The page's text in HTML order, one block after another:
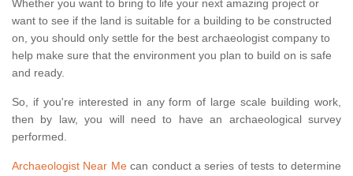
Whether you want to bring to life your next amazing project or
want to see if the land is suitable for a building to be constructed
on, you should only settle for the best archaeologist company to
help make sure that the environment you plan to build on is safe
and ready.
So, if you're interested in any form of large scale building work,
then by law, you will need to have an archaeological survey
performed.
Archaeologist Near Mecan conduct a series of tests to determine